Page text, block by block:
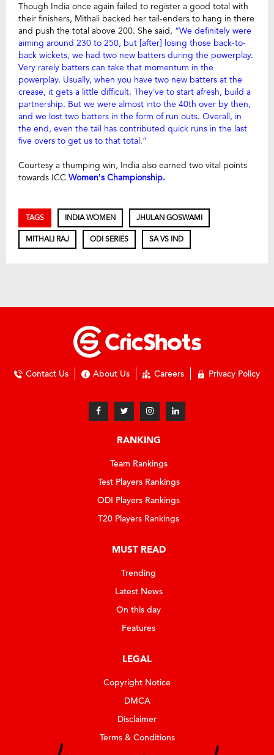
Though India once again failed to register a good total with
their finishers, Mithali backed her tail-enders to hang in there
and push the total above 200. She said, “We definitely were
aiming around 230 to 250, but [after] losing those back-to-
back wickets, we had two new batters during the powerplay.
Very rarely batters can take that momentum in the
powerplay. Usually, when you have two new batters at the
crease, it gets a little difficult. They’ve to start afresh, build a
partnership. But we were almost into the 40th over by then,
and we lost two batters in the form of run outs. Overall, in
the end, even the tail has contributed quick runs in the last
five overs to get us to that total.”
Courtesy a thumping win, India also earned two vital points
towards ICC Women’s Championship.
TAGS INDIA WOMEN JHULAN GOSWAMI
MITHALI RAJ ODI SERIES SA VS IND
Contact Us About Us Careers Privacy Policy
RANKING
Team Rankings
Test Players Rankings
ODI Players Rankings
T20 Players Rankings
MUST READ
Trending
Latest News
On this day
Features
LEGAL
Copyright Notice
DMCA
Disclaimer
Terms & Conditions